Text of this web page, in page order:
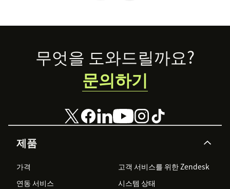
Footer
제품
가격
고객 서비스를 위한 Zendesk
연동 서비스
시스템 상태
무엇을 도와드릴까요?
문의하기